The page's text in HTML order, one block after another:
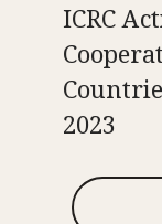
ICRC
2023